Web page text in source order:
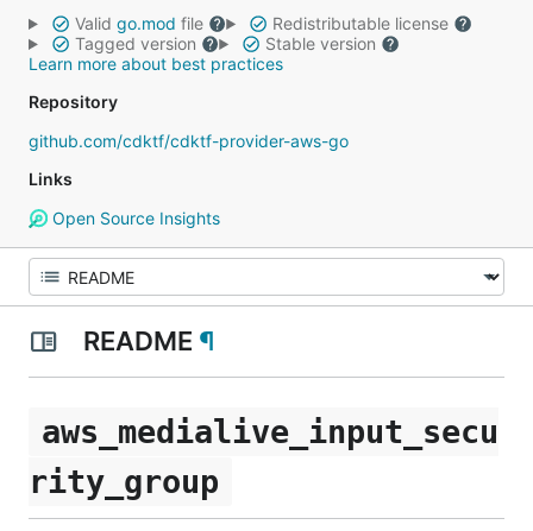
Valid go.mod file
Redistributable license
Tagged version
Stable version
Learn more about best practices
Repository
github.com/cdktf/cdktf-provider-aws-go
Links
Open Source Insights
README ¶
aws_medialive_input_secu
rity_group